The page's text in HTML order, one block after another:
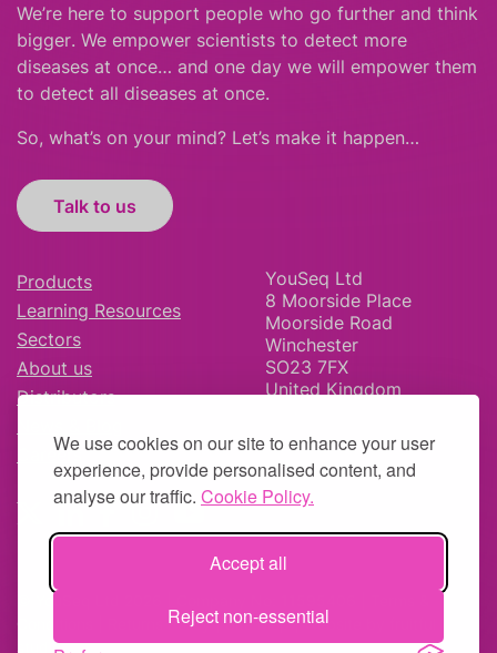
We use cookies on our site to enhance your user
experience, provide personalised content, and
analyse our traffic. Cookie Policy.
Accept all
Reject non-essential
We’re here to support people who go further and think
bigger. We empower scientists to detect more
diseases at once… and one day we will empower them
to detect all diseases at once.
So, what’s on your mind? Let’s make it happen…
Talk to us
Products
Learning Resources
Sectors
About us
Distributors
Careers
YouSeq Ltd
8 Moorside Place
Moorside Road
Winchester
SO23 7FX
United Kingdom
© YouSeq Ltd 2026 | Company No: 11595406 |
Returns Policy|Site Map| Website by
studio